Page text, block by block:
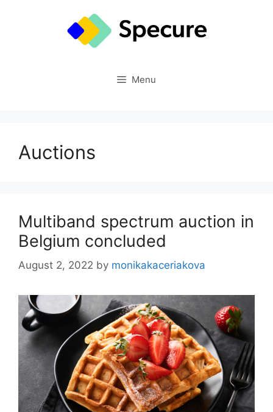
Menu
Auctions
Multiband spectrum auction in
Belgium concluded
August 2, 2022 by monikakaceriakova